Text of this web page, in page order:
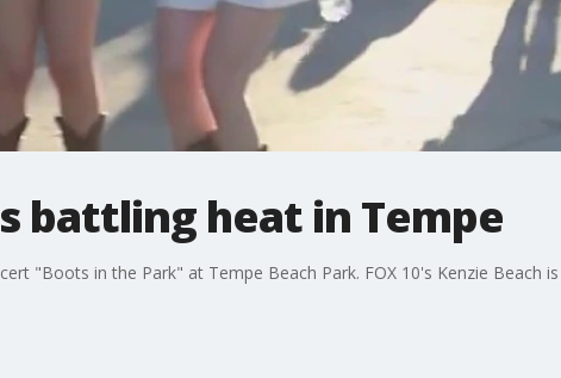
battling heat in Tempe
"Boots in the Park" at Tempe Beach Park. FOX 10's Kenzie Beach